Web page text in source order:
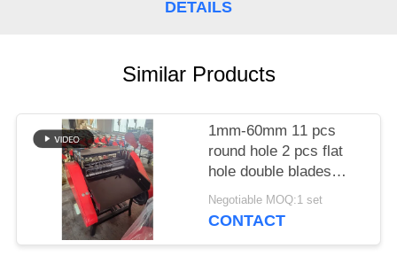
PRIVACY
POLICY
DETAILS
Similar Products
1mm-60mm 11 pcs
round hole 2 pcs flat
hole double blades
eight blades blade qty:
18 pieces copper wire
Negotiable MOQ:1 set
CONTACT